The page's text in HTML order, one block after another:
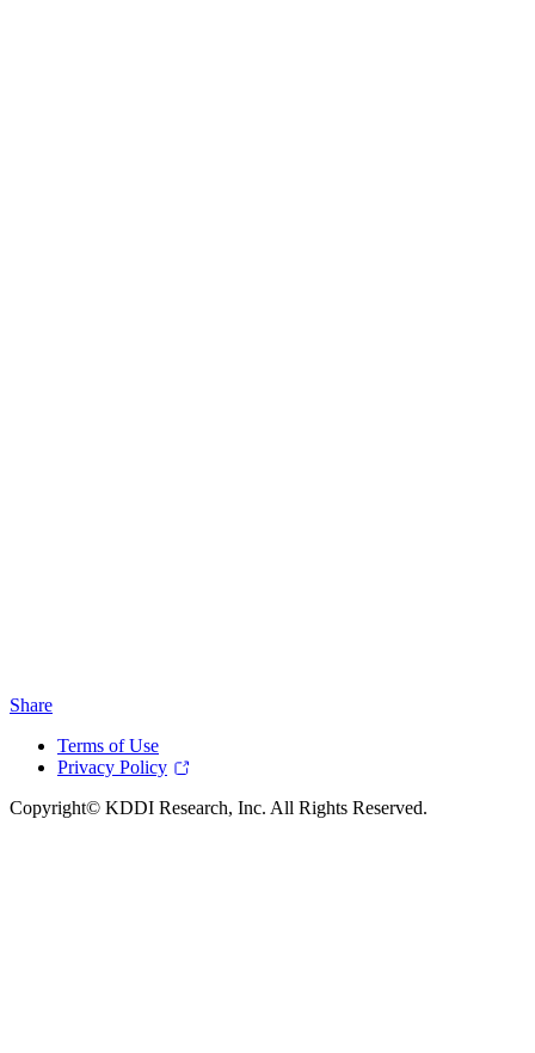
Share
Terms of Use
Privacy Policy
Copyright© KDDI Research, Inc. All Rights Reserved.